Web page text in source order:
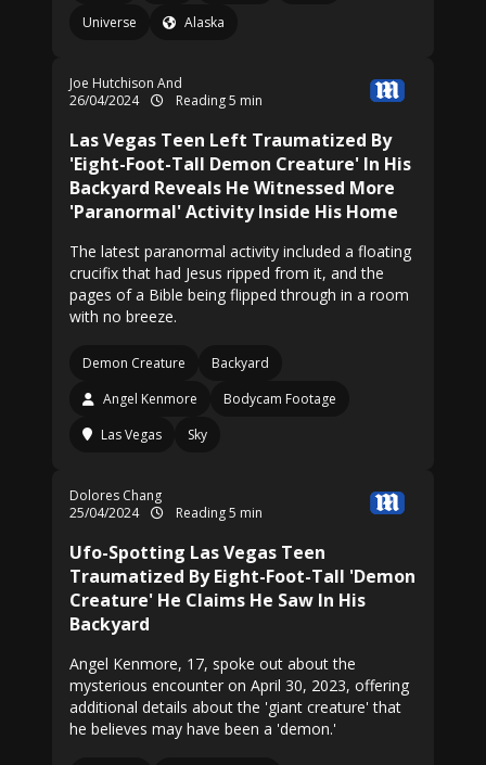
Universe
Alaska
Joe Hutchison And
26/04/2024
Reading 5 min
Las Vegas Teen Left Traumatized By
'Eight-Foot-Tall Demon Creature' In His
Backyard Reveals He Witnessed More
'Paranormal' Activity Inside His Home
The latest paranormal activity included a floating
crucifix that had Jesus ripped from it, and the
pages of a Bible being flipped through in a room
with no breeze.
Demon Creature
Backyard
Angel Kenmore
Bodycam Footage
Las Vegas
Sky
Dolores Chang
25/04/2024
Reading 5 min
Ufo-Spotting Las Vegas Teen
Traumatized By Eight-Foot-Tall 'Demon
Creature' He Claims He Saw In His
Backyard
Angel Kenmore, 17, spoke out about the
mysterious encounter on April 30, 2023, offering
additional details about the 'giant creature' that
he believes may have been a 'demon.'